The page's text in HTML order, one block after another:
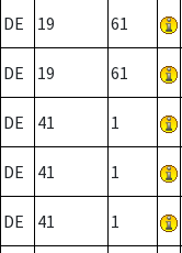
DE 19 61
DE 19 61
DE 41 1
DE 41 1
DE 41 1